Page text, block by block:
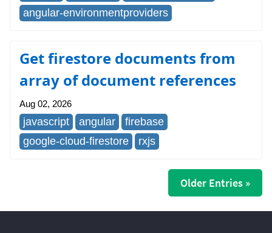
angular-environmentproviders
Get firestore documents from
array of document references
Aug 02, 2026
javascript angular
firebase
google-cloud-firestore
rxjs
Older Entries »